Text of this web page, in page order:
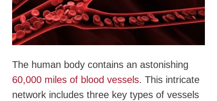
The human body contains an astonishing
60,000 miles of blood vessels. This intricate
network includes three key types of vessels